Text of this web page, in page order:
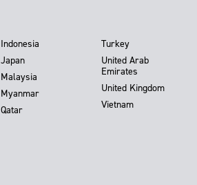
Indonesia
Japan
Malaysia
Myanmar
Qatar
Turkey
United Arab
Emirates
United Kingdom
Vietnam